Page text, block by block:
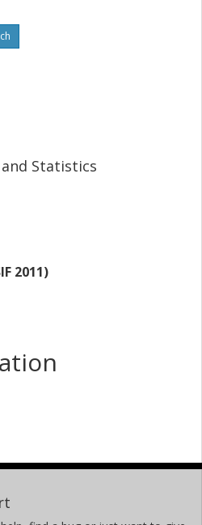
Statistics
2011)